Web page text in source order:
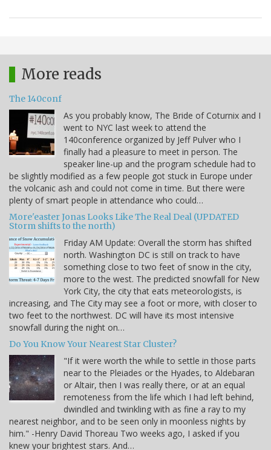
More reads
The 140conf
As you probably know, The Bride of Coturnix and I
went to NYC last week to attend the
140conference organized by Jeff Pulver who I
finally had a pleasure to meet in person. The
speaker line-up and the program schedule had to
be slightly modified as a few people got stuck in Europe under
the volcanic ash and could not come in time. But there were
plenty of smart people in attendance who could…
More'easter Jonas Looks Like The Real Deal (UPDATED
Storm shifts to the north)
Friday AM Update: Overall the storm has shifted
north. Washington DC is still on track to have
something close to two feet of snow in the city,
more to the west. The predicted snowfall for New
York City, the city that eats meteorologists, is
increasing, and The City may see a foot or more, with closer to
two feet to the northwest. DC will have its most intensive
snowfall during the night on…
Do You Know Your Nearest Star Cluster?
"If it were worth the while to settle in those parts
near to the Pleiades or the Hyades, to Aldebaran
or Altair, then I was really there, or at an equal
remoteness from the life which I had left behind,
dwindled and twinkling with as fine a ray to my
nearest neighbor, and to be seen only in moonless nights by
him." -Henry David Thoreau Two weeks ago, I asked if you
knew your brightest stars. And…